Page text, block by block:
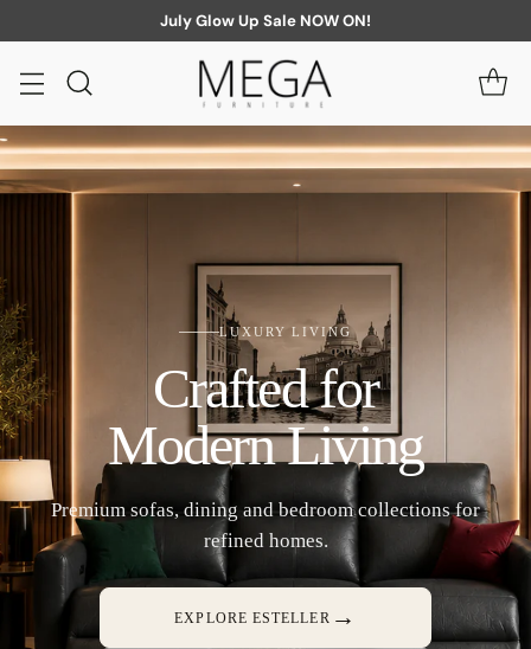
July Glow Up Sale NOW ON!
LUXURY LIVING
Crafted for
Modern Living
Premium sofas, dining and bedroom collections for
refined homes.
EXPLORE ESTELLER →